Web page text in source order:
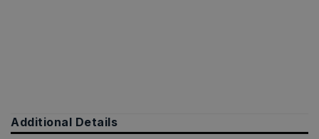
Additional Details